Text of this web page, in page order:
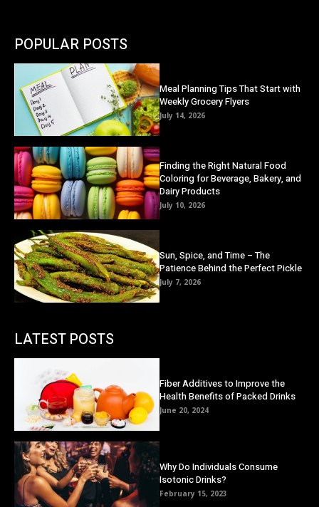
POPULAR POSTS
Meal Planning Tips That Start with
Weekly Grocery Flyers
July 14, 2026
Finding the Right Natural Food
Coloring for Beverage, Bakery, and
Dairy Products
July 10, 2026
Sun, Spice, and Time – The
Patience Behind the Perfect Pickle
July 7, 2026
LATEST POSTS
Fiber Additives to Improve the
Health Benefits of Packed Drinks
June 20, 2024
Why Do Individuals Consume
Isotonic Drinks?
February 15, 2023